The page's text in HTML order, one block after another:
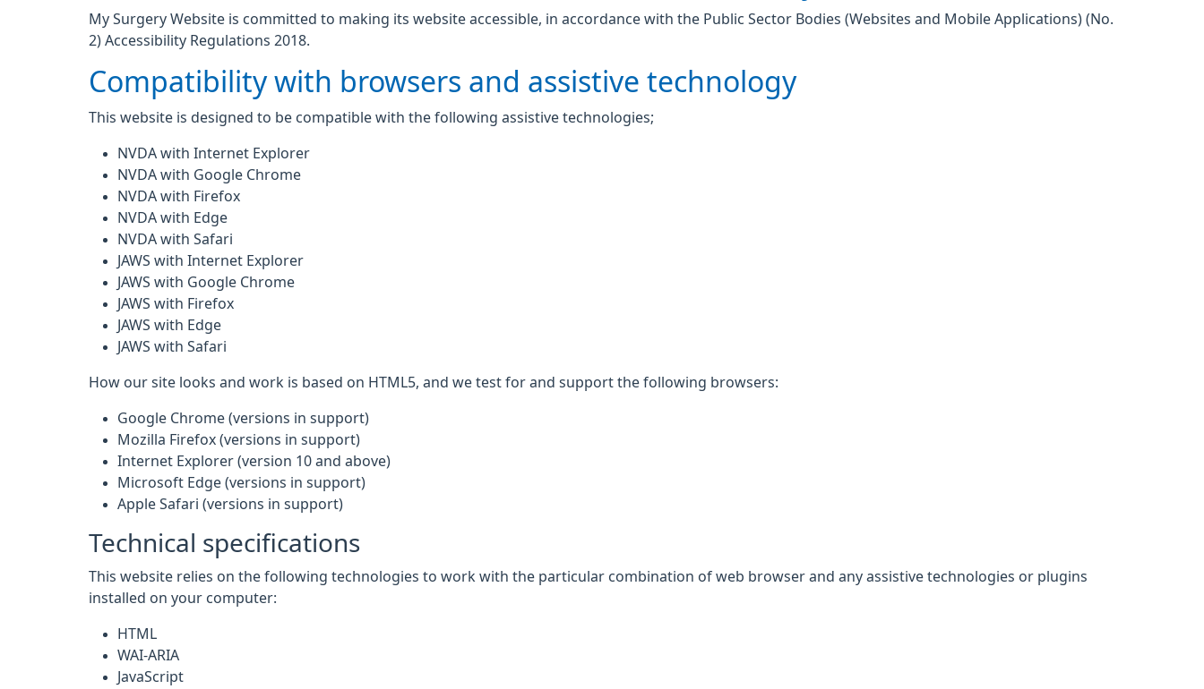
My Surgery Website is committed to making its website accessible, in accordance with the Public Sector Bodies (Websites and Mobile Applications) (No.
2) Accessibility Regulations 2018.
Compatibility with browsers and assistive technology
This website is designed to be compatible with the following assistive technologies;
NVDA with Internet Explorer
NVDA with Google Chrome
NVDA with Firefox
NVDA with Edge
NVDA with Safari
JAWS with Internet Explorer
JAWS with Google Chrome
JAWS with Firefox
JAWS with Edge
JAWS with Safari
How our site looks and work is based on HTML5, and we test for and support the following browsers:
Google Chrome (versions in support)
Mozilla Firefox (versions in support)
Internet Explorer (version 10 and above)
Microsoft Edge (versions in support)
Apple Safari (versions in support)
Technical specifications
This website relies on the following technologies to work with the particular combination of web browser and any assistive technologies or plugins
installed on your computer:
HTML
WAI-ARIA
JavaScript